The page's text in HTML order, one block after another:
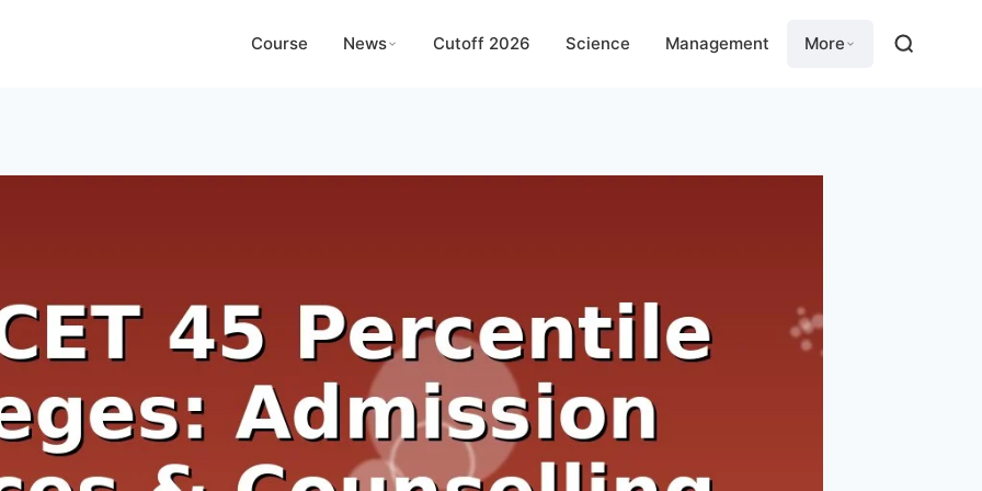
Course News Cutoff 2026 Science Management More